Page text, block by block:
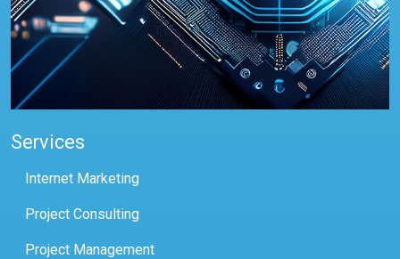
Services
Internet Marketing
Project Consulting
Project Management